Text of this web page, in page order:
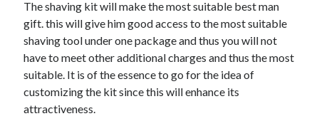
Software
Sports & Athletics
Technology
Travel
Uncategorized
Web Resources
The shaving kit will make the most suitable best man
gift. this will give him good access to the most suitable
shaving tool under one package and thus you will not
have to meet other additional charges and thus the most
suitable. It is of the essence to go for the idea of
customizing the kit since this will enhance its
attractiveness.